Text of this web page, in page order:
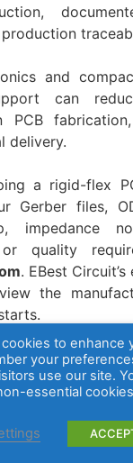
and
can
PCB
delivery.
a rigid-flex
Gerber files,
impedance
quality
. EBest
the
PCB Manufacturer
PCB
to enhance
your
use our site.
essential